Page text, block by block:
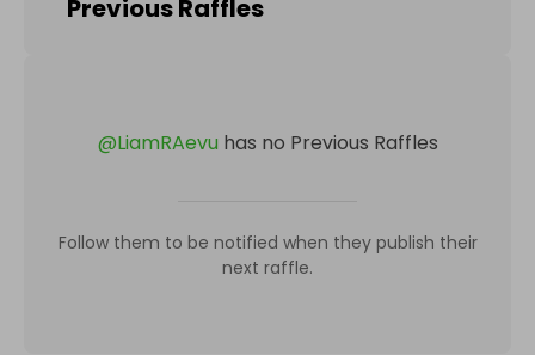
Previous Raffles
@LiamRAevu has no Previous Raffles
Follow them to be notified when they publish their
next raffle.